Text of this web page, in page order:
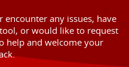
App Store
encounter any issues, have
or would like to request
help and welcome your